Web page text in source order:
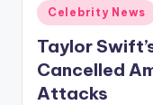
Posted
in
Celebrity News
Taylor
Cancelled
Attacks